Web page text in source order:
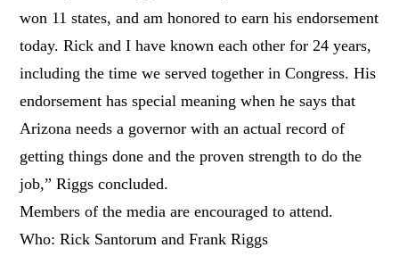
won 11 states, and am honored to earn his endorsement
today. Rick and I have known each other for 24 years,
including the time we served together in Congress. His
endorsement has special meaning when he says that
Arizona needs a governor with an actual record of
getting things done and the proven strength to do the
job,” Riggs concluded.
Members of the media are encouraged to attend.
Who: Rick Santorum and Frank Riggs